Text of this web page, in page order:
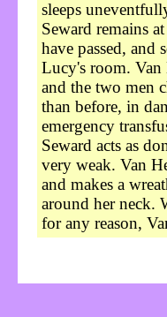
sleeps
Seward remains
have passed, and
Lucy's room. Van
and the two men
than before, in
emergency
Seward acts as
very weak. Van
and makes a
around her neck.
for any reason,